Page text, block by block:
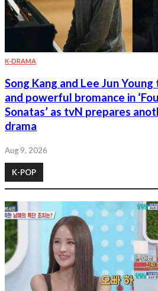
K-DRAMA
Song Kang and Lee Jun
and powerful bromance in
Sonatas’ as tvN prepares
drama
Aug 9, 2026
K-POP